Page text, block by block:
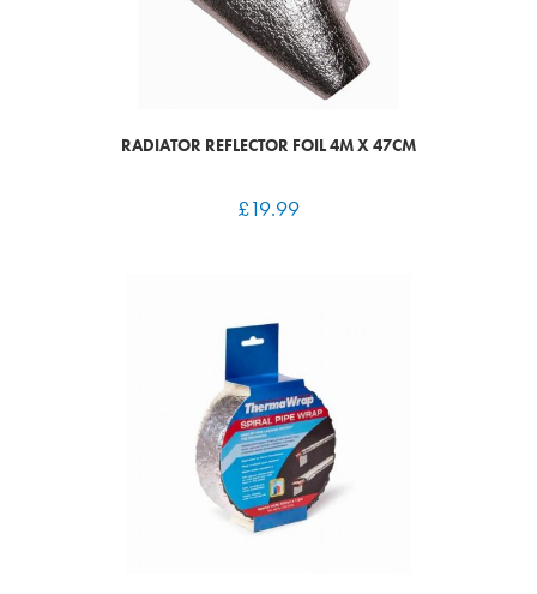
RADIATOR REFLECTOR FOIL 4M X 47CM
£19.99